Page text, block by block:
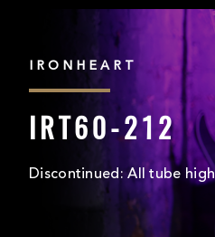
IRONHEART
IRT60-212
Discontinued: All tube